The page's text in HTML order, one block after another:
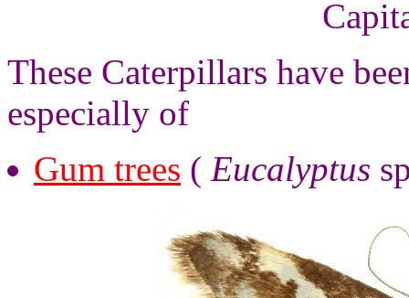
These Caterpillars have
especially of
Gum trees ( Eucalyptus